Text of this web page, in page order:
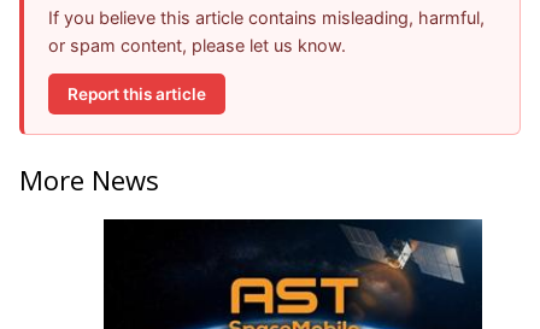
If you believe this article contains misleading, harmful,
or spam content, please let us know.
Report this article
More News